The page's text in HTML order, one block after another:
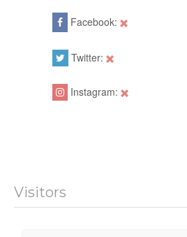
Facebook:
Twitter:
Instagram:
Visitors